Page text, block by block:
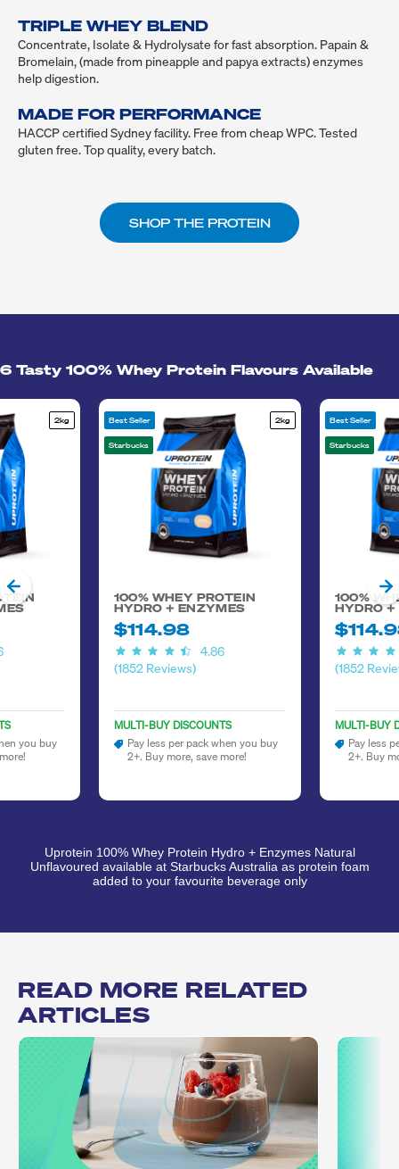
TRIPLE WHEY BLEND
Concentrate, Isolate & Hydrolysate for fast absorption. Papain &
Bromelain, (made from pineapple and papya extracts) enzymes
help digestion.
MADE FOR PERFORMANCE
HACCP certified Sydney facility. Free from cheap WPC. Tested
gluten free. Top quality, every batch.
SHOP THE PROTEIN
6 Tasty 100% Whey Protein Flavours Available
2kg
you buy
Best Seller
Starbucks
2kg
100% WHEY PROTEIN
HYDRO + ENZYMES
$114.98
(1852 Reviews)
4.86
MULTI-BUY DISCOUNTS
Pay less per pack when you buy
2+. Buy more, save more!
Best Seller
Starbucks
100%
HYDRO
(1852
MULTI-BUY
Pay less
2+. Buy
Uprotein 100% Whey Protein Hydro + Enzymes Natural
Unflavoured available at Starbucks Australia as protein foam
added to your favourite beverage only
READ MORE RELATED
ARTICLES